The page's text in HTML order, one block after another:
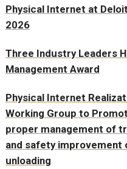
Physical Internet at
2026
Three Industry Leaders
Management Award
Physical Internet
Working Group to
proper management of
and safety improvement
unloading